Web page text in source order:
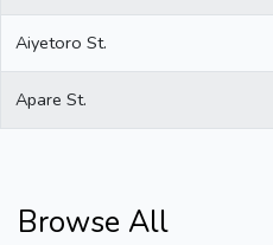
Aiyetoro St.
Apare St.
Browse All